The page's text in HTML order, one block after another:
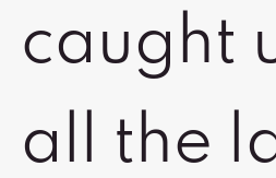
caught
all the